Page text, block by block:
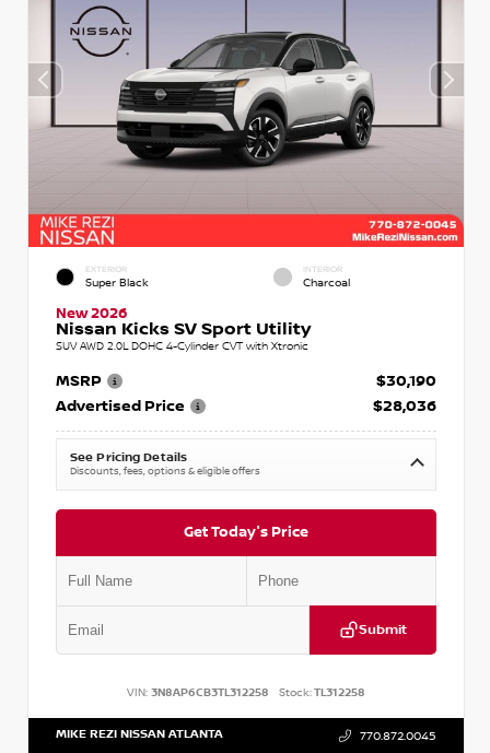
EXTERIOR
Super Black
INTERIOR
Charcoal
New 2026
Nissan Kicks SV Sport Utility
SUV AWD 2.0L DOHC 4-Cylinder CVT with Xtronic
MSRP
$30,190
Advertised Price
$28,036
See Pricing Details
Discounts, fees, options & eligible offers
Get Today's Price
Submit
VIN: 3N8AP6CB3TL312258 Stock:TL312258
MIKE REZI NISSAN ATLANTA 770.872.0045